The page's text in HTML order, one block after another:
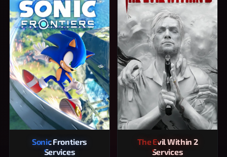
Sonic Frontiers
Services
The Evil Within 2
Services